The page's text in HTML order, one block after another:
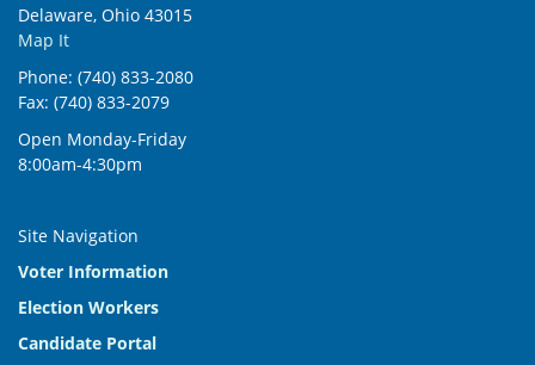
Delaware, Ohio 43015
Map It
Phone: (740) 833-2080
Fax: (740) 833-2079
Open Monday-Friday
8:00am-4:30pm
Site Navigation
Voter Information
Election Workers
Candidate Portal